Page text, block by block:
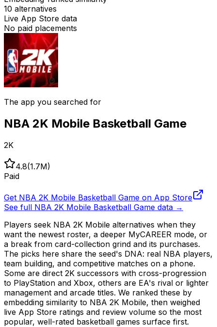
10 alternatives
Live App Store data
No paid placements
The app you searched for
NBA 2K Mobile Basketball Game
2K
4.8(1.7M)
Paid
Get NBA 2K Mobile Basketball Game on App Store
See full NBA 2K Mobile Basketball Game data →
Players seek NBA 2K Mobile alternatives when they
want the newest roster, a deeper MyCAREER mode, or
a break from card-collection grind and its purchases.
The picks here share the seed's DNA: real NBA players,
team building, and competitive matches on a phone.
Some are direct 2K successors with cross-progression
to PlayStation and Xbox, others are EA's rival or lighter
management and arcade titles. We ranked these by
embedding similarity to NBA 2K Mobile, then weighed
live App Store ratings and review volume so the most
popular, well-rated basketball games surface first.